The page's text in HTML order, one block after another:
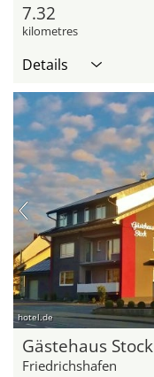
7.32
kilometres
Details
hotel.de
Gästehaus Stock
Friedrichshafen